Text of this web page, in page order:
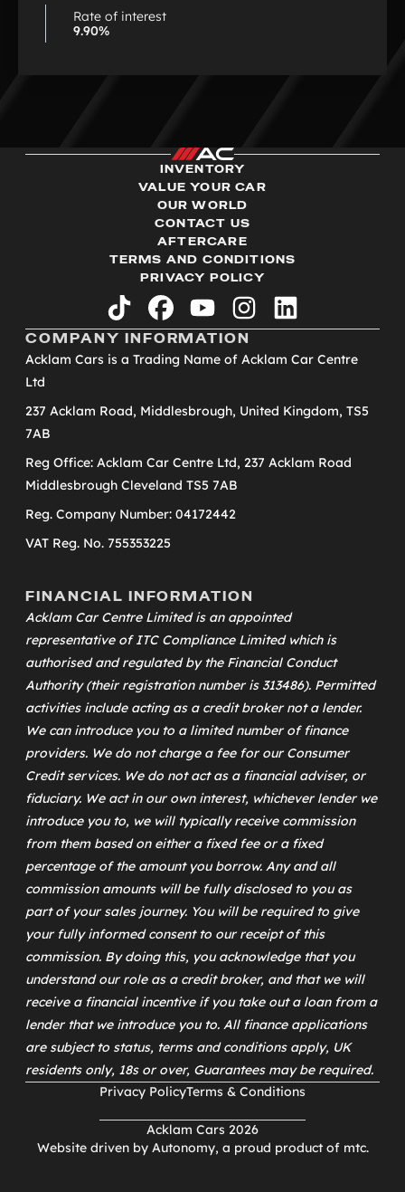
Rate of interest
9.90%
INVENTORY
VALUE YOUR CAR
OUR WORLD
CONTACT US
AFTERCARE
TERMS AND CONDITIONS
PRIVACY POLICY
tiktok facebookyoutubeinstagramlinkedin
COMPANY INFORMATION
Acklam Cars is a Trading Name of Acklam Car Centre
Ltd
237 Acklam Road, Middlesbrough, United Kingdom, TS5
7AB
Reg Office: Acklam Car Centre Ltd, 237 Acklam Road
Middlesbrough Cleveland TS5 7AB
Reg. Company Number: 04172442
VAT Reg. No. 755353225
FINANCIAL INFORMATION
Acklam Car Centre Limited is an appointed
representative ofITC Compliance Limitedwhich is
authorised and regulated by the Financial Conduct
Authority (their registration number is 313486). Permitted
activities include acting as a credit broker not a lender.
We can introduce you to a limited number of finance
providers. We do not charge a fee for our Consumer
Credit services. We do not act as a financial adviser, or
fiduciary. We act in our own interest, whichever lender we
introduce you to, we will typically receive commission
from them based on either a fixed fee or a fixed
percentage of the amount you borrow. Any and all
commission amounts will be fully disclosed to you as
part of your sales journey. You will be required to give
your fully informed consent to our receipt of this
commission. By doing this, you acknowledge that you
understand our role as a credit broker, and that we will
receive a financial incentive if you take out a loan from a
lender that we introduce you to. All finance applications
are subject to status, terms and conditions apply, UK
residents only, 18s or over, Guarantees may be required.
Acklam Cars 2026
Privacy PolicyTerms & Conditions
Website driven by Autonomy, a proud product of mtc.